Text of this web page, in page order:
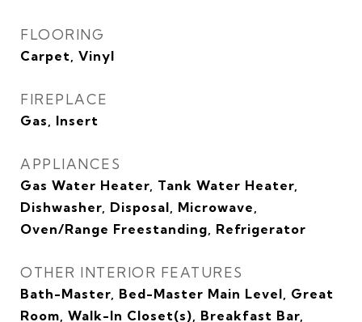
FLOORING
Carpet, Vinyl
FIREPLACE
Gas, Insert
APPLIANCES
Gas Water Heater, Tank Water Heater,
Dishwasher, Disposal, Microwave,
Oven/Range Freestanding, Refrigerator
OTHER INTERIOR FEATURES
Bath-Master, Bed-Master Main Level, Great
Room, Walk-In Closet(s), Breakfast Bar,